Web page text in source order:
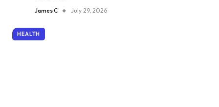
James C July 29, 2026
HEALTH